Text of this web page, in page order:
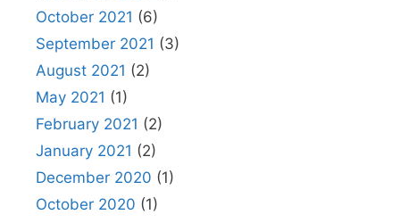
October 2021 (6)
September 2021 (3)
August 2021 (2)
May 2021 (1)
February 2021 (2)
January 2021 (2)
December 2020 (1)
October 2020 (1)